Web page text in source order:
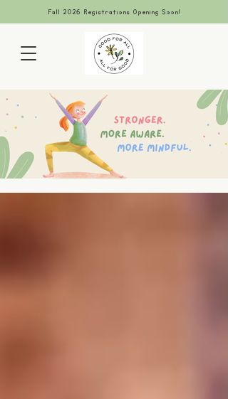
Fall 2026 Registrations Opening Soon!